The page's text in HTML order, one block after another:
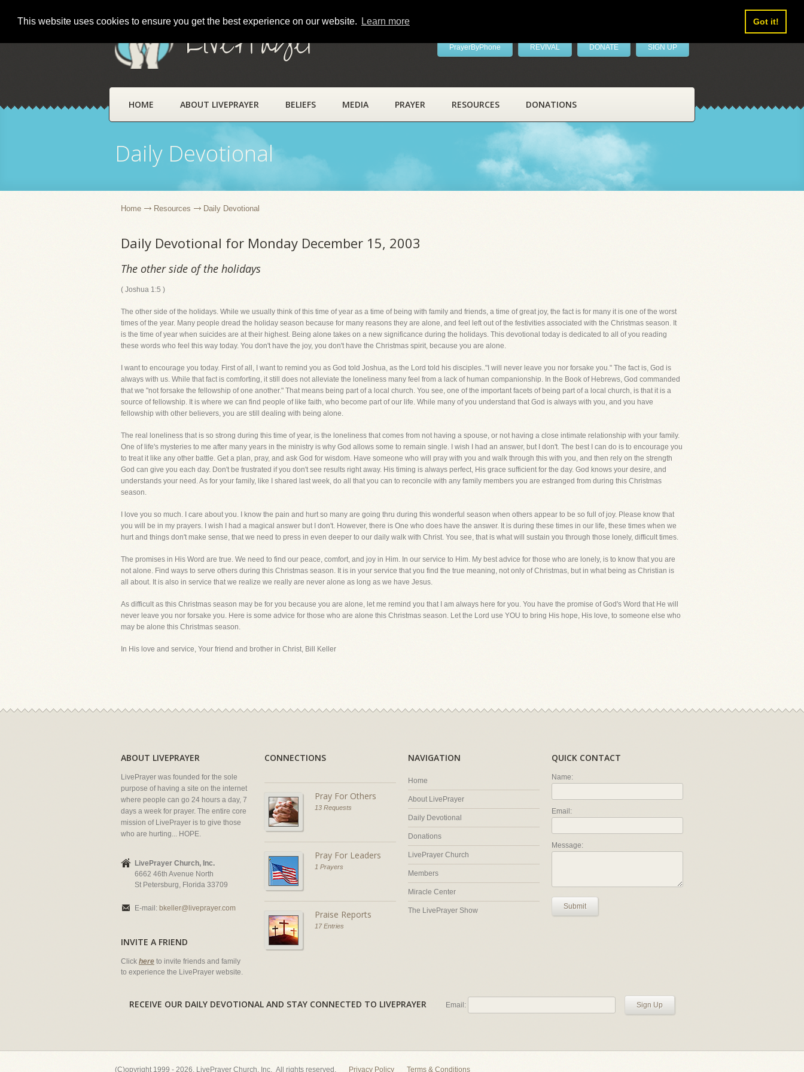
This website uses cookies to ensure you get the best experience on our website. Learn more Got it!
LivePrayer PrayerByPhone REVIVAL DONATE SIGN UP
HOME ABOUT LIVEPRAYER BELIEFS MEDIA PRAYER RESOURCES DONATIONS
Daily Devotional
Home Resources Daily Devotional
Daily Devotional for Monday December 15, 2003
The other side of the holidays
( Joshua 1:5 )
The other side of the holidays. While we usually think of this time of year as a time of being with family and friends, a time of great joy, the fact is for many it is one of the worst
times of the year. Many people dread the holiday season because for many reasons they are alone, and feel left out of the festivities associated with the Christmas season. It
is the time of year when suicides are at their highest. Being alone takes on a new significance during the holidays. This devotional today is dedicated to all of you reading
these words who feel this way today. You don't have the joy, you don't have the Christmas spirit, because you are alone.
I want to encourage you today. First of all, I want to remind you as God told Joshua, as the Lord told his disciples.."I will never leave you nor forsake you." The fact is, God is
always with us. While that fact is comforting, it still does not alleviate the loneliness many feel from a lack of human companionship. In the Book of Hebrews, God commanded
that we "not forsake the fellowship of one another." That means being part of a local church. You see, one of the important facets of being part of a local church, is that it is a
source of fellowship. It is where we can find people of like faith, who become part of our life. While many of you understand that God is always with you, and you have
fellowship with other believers, you are still dealing with being alone.
The real loneliness that is so strong during this time of year, is the loneliness that comes from not having a spouse, or not having a close intimate relationship with your family.
One of life's mysteries to me after many years in the ministry is why God allows some to remain single. I wish I had an answer, but I don't. The best I can do is to encourage you
to treat it like any other battle. Get a plan, pray, and ask God for wisdom. Have someone who will pray with you and walk through this with you, and then rely on the strength
God can give you each day. Don't be frustrated if you don't see results right away. His timing is always perfect, His grace sufficient for the day. God knows your desire, and
understands your need. As for your family, like I shared last week, do all that you can to reconcile with any family members you are estranged from during this Christmas
season.
I love you so much. I care about you. I know the pain and hurt so many are going thru during this wonderful season when others appear to be so full of joy. Please know that
you will be in my prayers. I wish I had a magical answer but I don't. However, there is One who does have the answer. It is during these times in our life, these times when we
hurt and things don't make sense, that we need to press in even deeper to our daily walk with Christ. You see, that is what will sustain you through those lonely, difficult times.
The promises in His Word are true. We need to find our peace, comfort, and joy in Him. In our service to Him. My best advice for those who are lonely, is to know that you are
not alone. Find ways to serve others during this Christmas season. It is in your service that you find the true meaning, not only of Christmas, but in what being as Christian is
all about. It is also in service that we realize we really are never alone as long as we have Jesus.
As difficult as this Christmas season may be for you because you are alone, let me remind you that I am always here for you. You have the promise of God's Word that He will
never leave you nor forsake you. Here is some advice for those who are alone this Christmas season. Let the Lord use YOU to bring His hope, His love, to someone else who
may be alone this Christmas season.
In His love and service, Your friend and brother in Christ, Bill Keller
ABOUT LIVEPRAYER
LivePrayer was founded for the sole
purpose of having a site on the internet
where people can go 24 hours a day, 7
days a week for prayer. The entire core
mission of LivePrayer is to give those
who are hurting... HOPE.
LivePrayer Church, Inc.
6662 46th Avenue North
St Petersburg, Florida 33709
E-mail: bkeller@liveprayer.com
INVITE A FRIEND
Click here to invite friends and family
to experience the LivePrayer website.
CONNECTIONS
Pray For Others
13 Requests
Pray For Leaders
1 Prayers
Praise Reports
17 Entries
NAVIGATION
Home
About LivePrayer
Daily Devotional
Donations
LivePrayer Church
Members
Miracle Center
The LivePrayer Show
QUICK CONTACT
Name:
Email:
Message:
Submit
RECEIVE OUR DAILY DEVOTIONAL AND STAY CONNECTED TO LIVEPRAYER Email: Sign Up
(C)opyright 1999 - 2026, LivePrayer Church, Inc. All rights reserved. Privacy Policy Terms & Conditions